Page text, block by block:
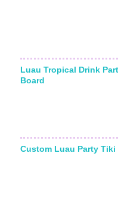
Luau Tropical Drink
Board
Custom Luau Party Tiki